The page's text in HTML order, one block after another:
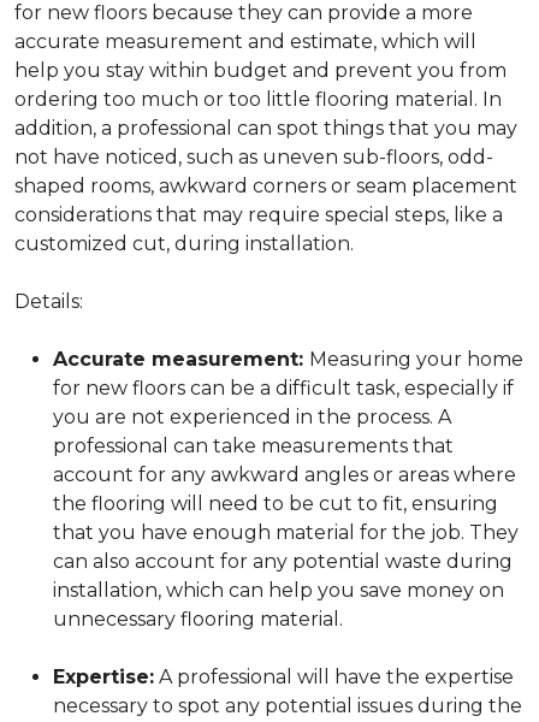
for new floors because they can provide a more
accurate measurement and estimate, which will
help you stay within budget and prevent you from
ordering too much or too little flooring material. In
addition, a professional can spot things that you may
not have noticed, such as uneven sub-floors, odd-
shaped rooms, awkward corners or seam placement
considerations that may require special steps, like a
customized cut, during installation.
Details:
Accurate measurement: Measuring your home
for new floors can be a difficult task, especially if
you are not experienced in the process. A
professional can take measurements that
account for any awkward angles or areas where
the flooring will need to be cut to fit, ensuring
that you have enough material for the job. They
can also account for any potential waste during
installation, which can help you save money on
unnecessary flooring material.
Expertise: A professional will have the expertise
necessary to spot any potential issues during the